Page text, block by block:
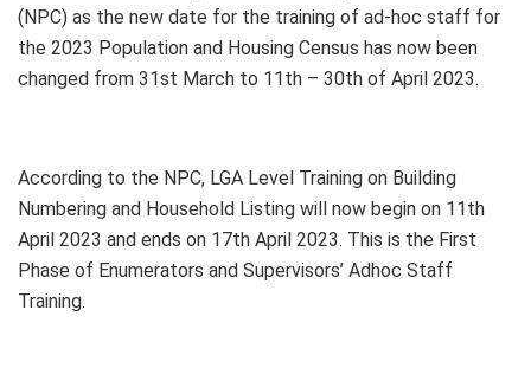
(NPC) as the new date for the training of ad-hoc staff for
the 2023 Population and Housing Census has now been
changed from 31st March to 11th – 30th of April 2023.
According to the NPC, LGA Level Training on Building
Numbering and Household Listing will now begin on 11th
April 2023 and ends on 17th April 2023. This is the First
Phase of Enumerators and Supervisors’ Adhoc Staff
Training.